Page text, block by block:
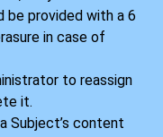
be provided with a 6
in case of
to reassign
it.
Subject’s content